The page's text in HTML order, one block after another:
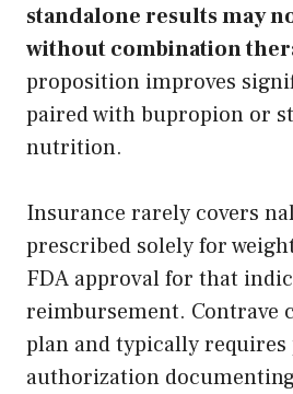
standalone results may
without combination
proposition improves
paired with bupropion or
nutrition.
Insurance rarely covers
prescribed solely for
FDA approval for that
reimbursement. Contrave
plan and typically
authorization